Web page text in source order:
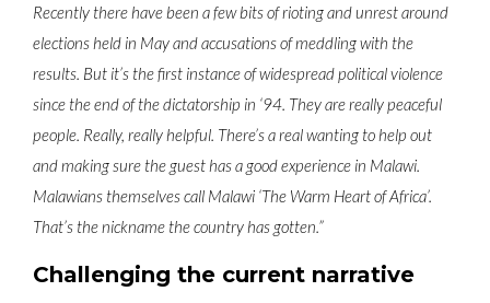
Recently there have been a few bits of rioting and unrest around
elections held in May and accusations of meddling with the
results. But it’s the first instance of widespread political violence
since the end of the dictatorship in ‘94. They are really peaceful
people. Really, really helpful. There’s a real wanting to help out
and making sure the guest has a good experience in Malawi.
Malawians themselves call Malawi ‘The Warm Heart of Africa’.
That’s the nickname the country has gotten.”
Challenging the current narrative